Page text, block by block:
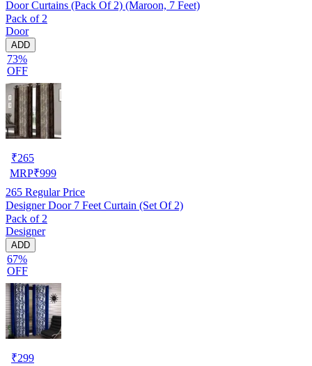
Door Curtains (Pack Of 2) (Maroon, 7 Feet)
Pack of 2
Door
ADD
73%
OFF
₹265
MRP₹999
265 Regular Price
Designer Door 7 Feet Curtain (Set Of 2)
Pack of 2
Designer
ADD
67%
OFF
₹299